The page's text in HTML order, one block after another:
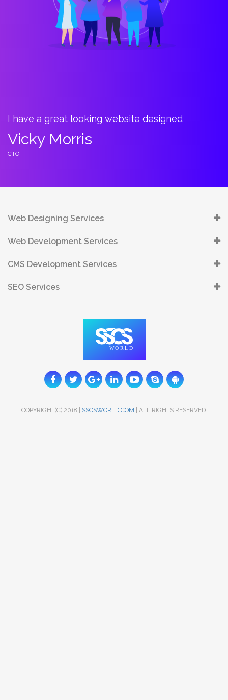
I have a great looking website designed
Vicky Morris
CTO
Web Designing Services
Web Development Services
CMS Development Services
SEO Services
COPYRIGHT(C) 2018 | SSCSWORLD.COM | ALL RIGHTS RESERVED.